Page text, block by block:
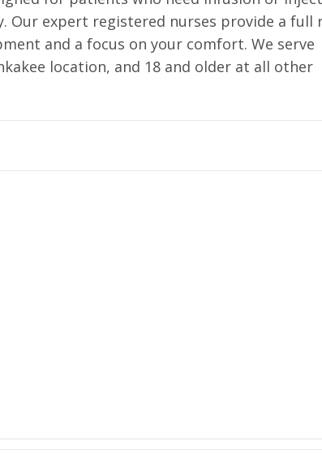
expert registered nurses provide a full
and a focus on your comfort. We serve
location, and 18 and older at all other